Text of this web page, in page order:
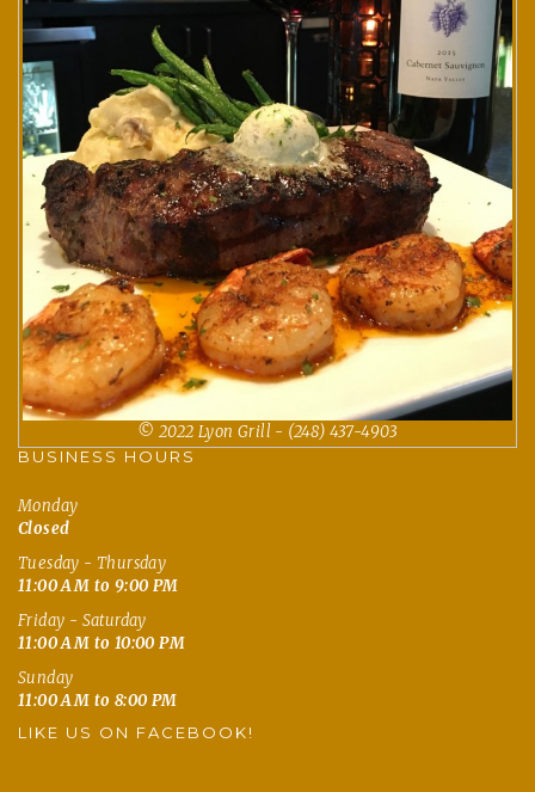
© 2022 Lyon Grill - (248) 437-4903
BUSINESS HOURS
Monday
Closed
Tuesday - Thursday
11:00 AM to 9:00 PM
Friday - Saturday
11:00 AM to 10:00 PM
Sunday
11:00 AM to 8:00 PM
LIKE US ON FACEBOOK!